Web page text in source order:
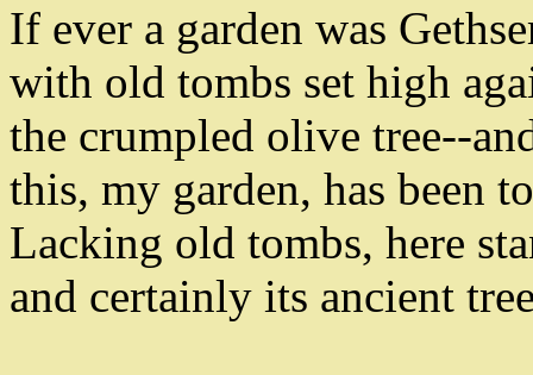
If ever a garden was
with old tombs set high
the crumpled olive tree--
this, my garden, has been
Lacking old tombs, here
and certainly its ancient